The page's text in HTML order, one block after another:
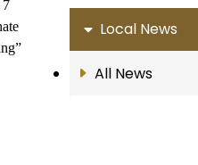
7
Local News
All News